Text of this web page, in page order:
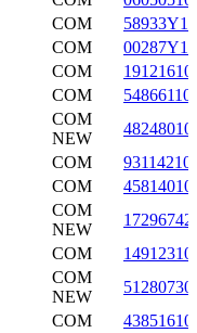
COM
COM
COM
COM
COM
NEW
COM
COM
COM
NEW
COM
COM
NEW
COM